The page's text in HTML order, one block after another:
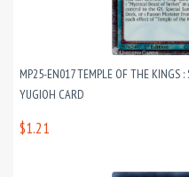
MP25-EN017 TEMPLE OF THE KINGS
YUGIOH CARD
$1.21